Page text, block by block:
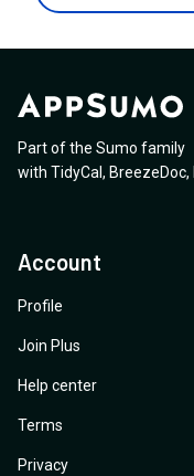
Part of the Sumo family
with TidyCal , BreezeDoc,
Account
Profile
Join Plus
Help center
Terms
Privacy